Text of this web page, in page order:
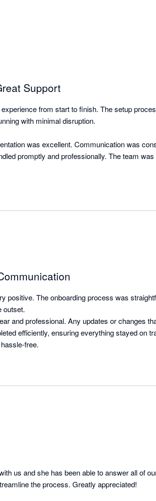
Support
from start to finish. The setup
with minimal disruption.
was excellent. Communication was
promptly and professionally. The team
positive. The onboarding process was
outset.
and professional. Any updates or changes
efficiently, ensuring everything stayed on
free.
us and she has been able to answer all of
the process. Greatly appreciated!